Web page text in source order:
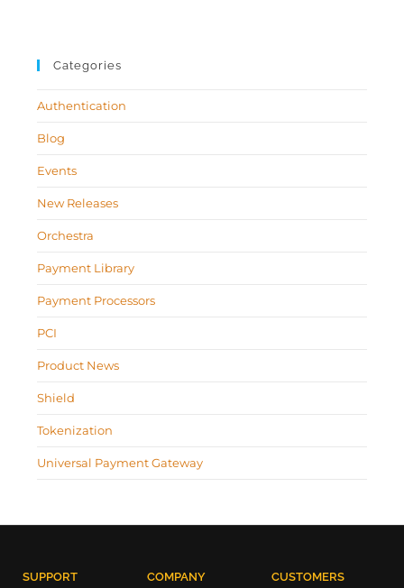
Categories
Authentication
Blog
Events
New Releases
Orchestra
Payment Library
Payment Processors
PCI
Product News
Shield
Tokenization
Universal Payment Gateway
SUPPORT COMPANY CUSTOMERS